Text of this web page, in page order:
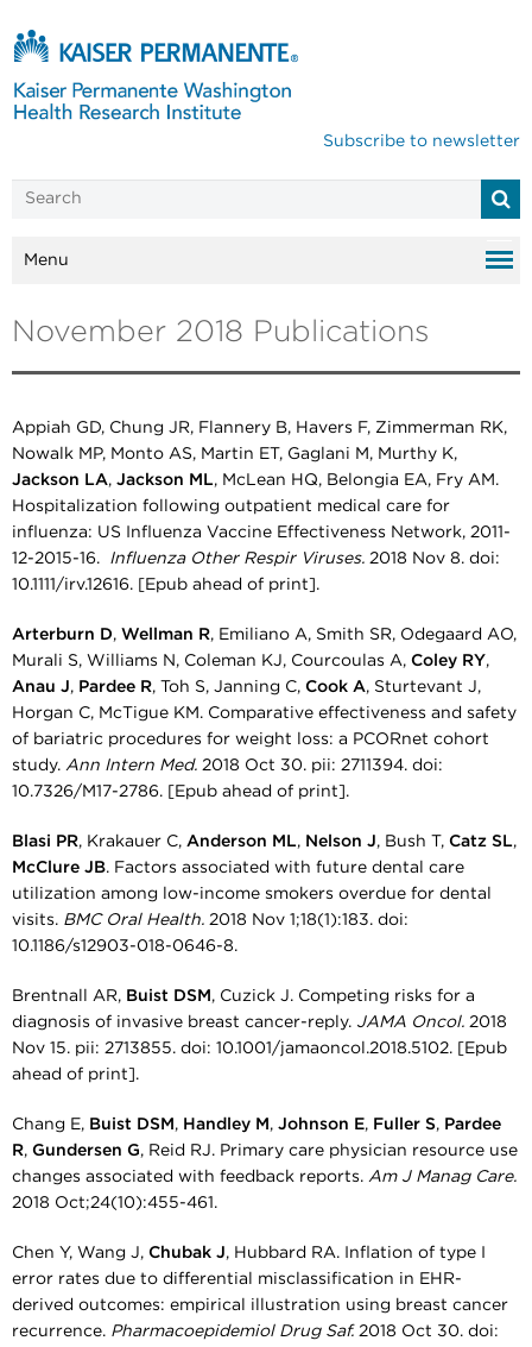
Subscribe to newsletter
Menu
November 2018 Publications
Appiah GD, Chung JR, Flannery B, Havers F, Zimmerman RK,
Nowalk MP, Monto AS, Martin ET, Gaglani M, Murthy K,
Jackson LA, Jackson ML, McLean HQ, Belongia EA, Fry AM.
Hospitalization following outpatient medical care for
influenza: US Influenza Vaccine Effectiveness Network, 2011-
12-2015-16. Influenza Other Respir Viruses. 2018 Nov 8. doi:
10.1111/irv.12616. [Epub ahead of print].
Arterburn D, Wellman R, Emiliano A, Smith SR, Odegaard AO,
Murali S, Williams N, Coleman KJ, Courcoulas A, Coley RY,
Anau J, Pardee R, Toh S, Janning C, Cook A, Sturtevant J,
Horgan C, McTigue KM. Comparative effectiveness and safety
of bariatric procedures for weight loss: a PCORnet cohort
study. Ann Intern Med. 2018 Oct 30. pii: 2711394. doi:
10.7326/M17-2786. [Epub ahead of print].
Blasi PR, Krakauer C, Anderson ML, Nelson J, Bush T, Catz SL,
McClure JB. Factors associated with future dental care
utilization among low-income smokers overdue for dental
visits. BMC Oral Health. 2018 Nov 1;18(1):183. doi:
10.1186/s12903-018-0646-8.
Brentnall AR, Buist DSM, Cuzick J. Competing risks for a
diagnosis of invasive breast cancer-reply. JAMA Oncol. 2018
Nov 15. pii: 2713855. doi: 10.1001/jamaoncol.2018.5102. [Epub
ahead of print].
Chang E, Buist DSM, Handley M, Johnson E, Fuller S, Pardee
R, Gundersen G, Reid RJ. Primary care physician resource use
changes associated with feedback reports. Am J Manag Care.
2018 Oct;24(10):455-461.
Chen Y, Wang J, Chubak J, Hubbard RA. Inflation of type I
error rates due to differential misclassification in EHR-
derived outcomes: empirical illustration using breast cancer
recurrence. Pharmacoepidemiol Drug Saf. 2018 Oct 30. doi: